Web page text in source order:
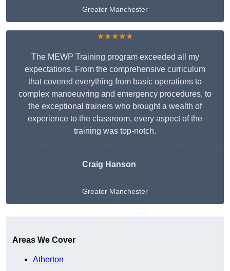
Greater Manchester
★★★★★
The MEWP Training program exceeded all my
expectations. From the comprehensive curriculum
that covered everything from basic operations to
complex manoeuvring and emergency procedures, to
the exceptional trainers who brought a wealth of
experience to the classroom, every aspect of the
training was top-notch.
Craig Hanson
Greater Manchester
Areas We Cover
Atherton